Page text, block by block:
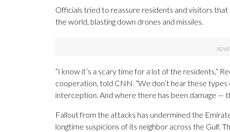
Officials tried to reassure residents and visitors
the world, blasting down drones and missiles.
“I know it’s a scary time for a lot of the residents,”
cooperation, told CNN. “We don’t hear these
interception. And where there has been damage —
Fallout from the attacks has undermined the
longtime suspicions of its neighbor across the Gulf.